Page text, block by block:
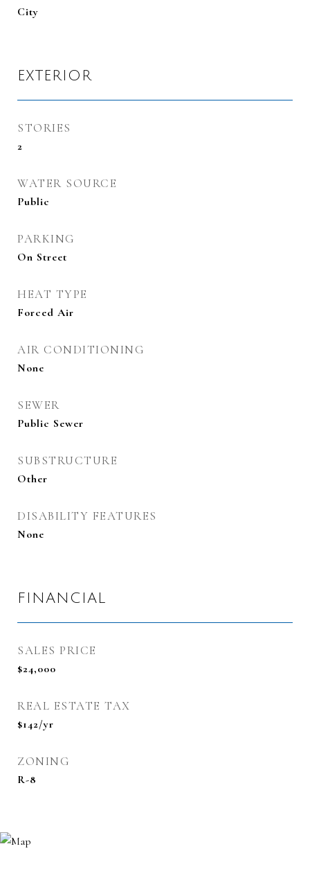
City
EXTERIOR
STORIES
2
WATER SOURCE
Public
PARKING
On Street
HEAT TYPE
Forced Air
AIR CONDITIONING
None
SEWER
Public Sewer
SUBSTRUCTURE
Other
DISABILITY FEATURES
None
FINANCIAL
SALES PRICE
$24,000
REAL ESTATE TAX
$142/yr
ZONING
R-8